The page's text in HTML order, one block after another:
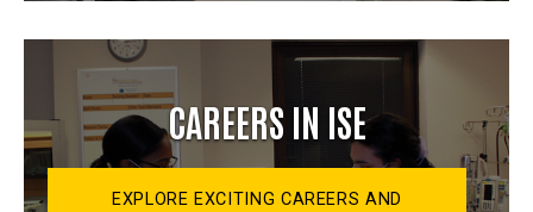
CAREERS IN ISE
EXPLORE EXCITING CAREERS AND